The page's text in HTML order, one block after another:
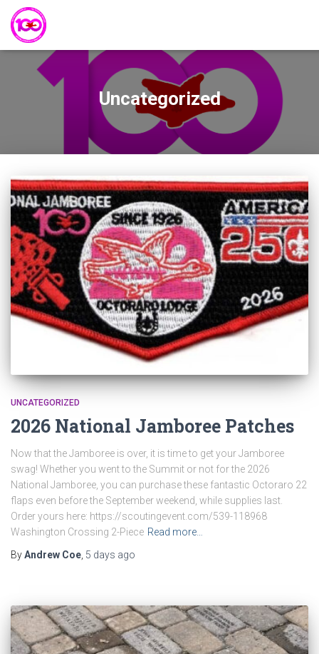
Uncategorized
UNCATEGORIZED
2026 National Jamboree Patches
Now that the Jamboree is over, it is time to get your Jamboree
swag! Whether you went to the Summit or not for the 2026
National Jamboree, you can purchase these fantastic Octoraro 22
flaps even before the September weekend, while supplies last.
Order yours here: https://scoutingevent.com/539-118968
Washington Crossing 2-Piece Read more…
ByAndrew Coe 5 days ago